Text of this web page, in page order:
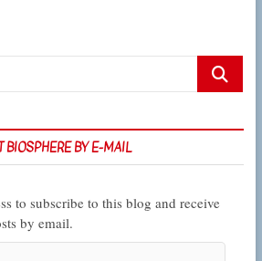
Search
BIOSPHERE BY E-MAIL
to subscribe to this blog and receive
by email.